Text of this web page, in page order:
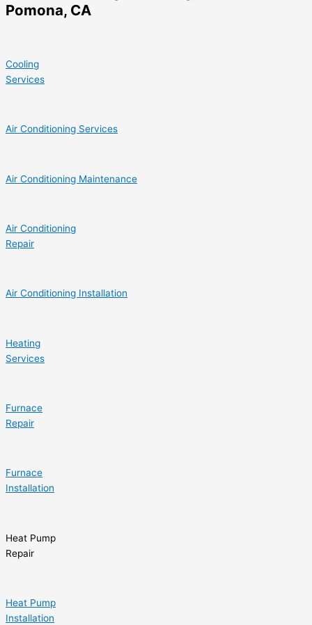
Pomona, CA
Cooling
Services
Air Conditioning Services
Air Conditioning Maintenance
Air Conditioning
Repair
Air Conditioning Installation
Heating
Services
Furnace
Repair
Furnace
Installation
Heat Pump
Repair
Heat Pump
Installation